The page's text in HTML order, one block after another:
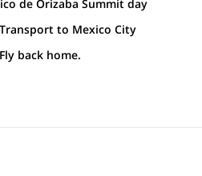
de Orizaba Summit day
Transport to Mexico City
Fly back home.